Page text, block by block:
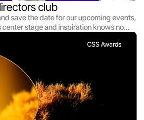
club
save the date for our upcoming events,
stage and inspiration knows no
a seasoned designer, an aspiring
with a passion for innovation, our
for everyone. From interactive
panel discussions to exciting
opportunities, there's always
[Studio Name]. Join us as we come
share knowledge, and foster
the future of design.
CSS Awards